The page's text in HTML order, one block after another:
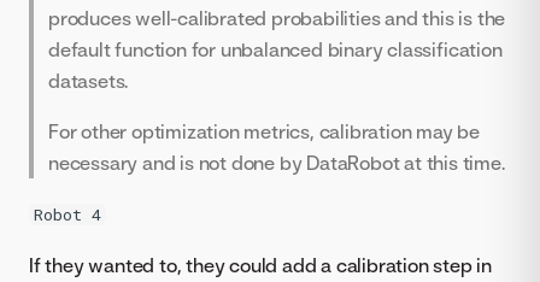
produces well-calibrated probabilities and this is the
default function for unbalanced binary classification
datasets.
For other optimization metrics, calibration may be
necessary and is not done by DataRobot at this time.
Robot 4
If they wanted to, they could add a calibration step in